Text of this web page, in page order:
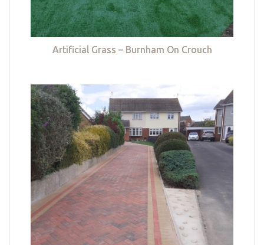
Artificial Grass – Burnham On Crouch